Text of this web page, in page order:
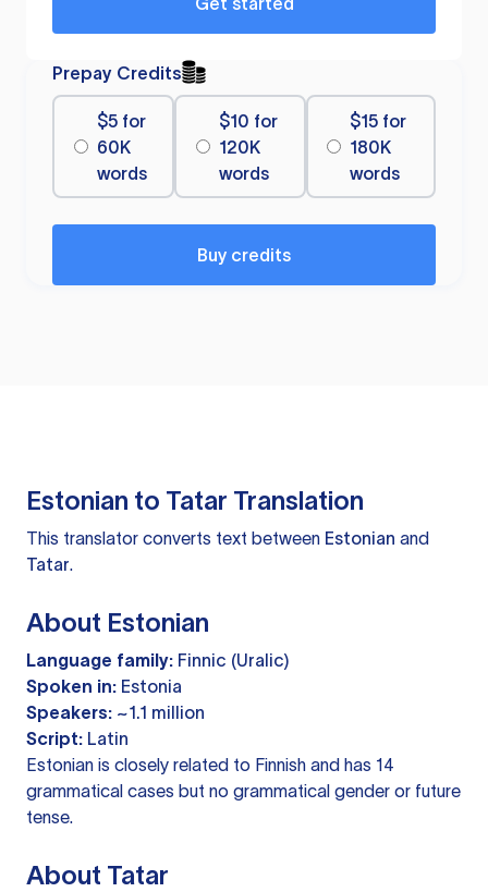
Prepay Credits
$5 for
60K
words
$10 for
120K
words
$15 for
180K
words
Buy credits
Estonian to Tatar Translation
This translator converts text between Estonian and
Tatar.
About Estonian
Language family: Finnic (Uralic)
Spoken in: Estonia
Speakers: ~1.1 million
Script: Latin
Estonian is closely related to Finnish and has 14
grammatical cases but no grammatical gender or future
tense.
About Tatar